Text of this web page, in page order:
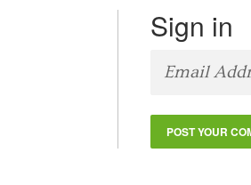
Sign in